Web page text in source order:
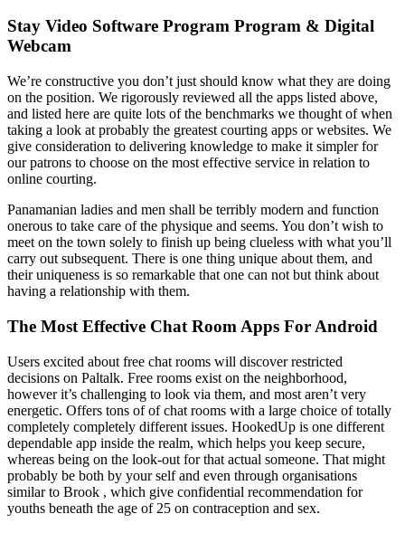
Stay Video Software Program Program & Digital
Webcam
We’re constructive you don’t just should know what they are doing
on the position. We rigorously reviewed all the apps listed above,
and listed here are quite lots of the benchmarks we thought of when
taking a look at probably the greatest courting apps or websites. We
give consideration to delivering knowledge to make it simpler for
our patrons to choose on the most effective service in relation to
online courting.
Panamanian ladies and men shall be terribly modern and function
onerous to take care of the physique and seems. You don’t wish to
meet on the town solely to finish up being clueless with what you’ll
carry out subsequent. There is one thing unique about them, and
their uniqueness is so remarkable that one can not but think about
having a relationship with them.
The Most Effective Chat Room Apps For Android
Users excited about free chat rooms will discover restricted
decisions on Paltalk. Free rooms exist on the neighborhood,
however it’s challenging to look via them, and most aren’t very
energetic. Offers tons of of chat rooms with a large choice of totally
completely completely different issues. HookedUp is one different
dependable app inside the realm, which helps you keep secure,
whereas being on the look-out for that actual someone. That might
probably be both by your self and even through organisations
similar to Brook , which give confidential recommendation for
youths beneath the age of 25 on contraception and sex.